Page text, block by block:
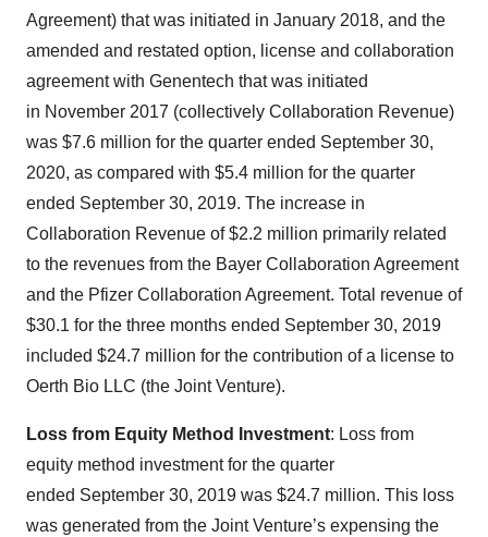
Agreement) that was initiated in January 2018, and the
amended and restated option, license and collaboration
agreement with Genentech that was initiated
in November 2017 (collectively Collaboration Revenue)
was $7.6 million for the quarter ended September 30,
2020, as compared with $5.4 million for the quarter
ended September 30, 2019. The increase in
Collaboration Revenue of $2.2 million primarily related
to the revenues from the Bayer Collaboration Agreement
and the Pfizer Collaboration Agreement. Total revenue of
$30.1 for the three months ended September 30, 2019
included $24.7 million for the contribution of a license to
Oerth Bio LLC (the Joint Venture).
Loss from Equity Method Investment: Loss from
equity method investment for the quarter
ended September 30, 2019 was $24.7 million. This loss
was generated from the Joint Venture’s expensing the